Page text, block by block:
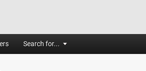
Search for...